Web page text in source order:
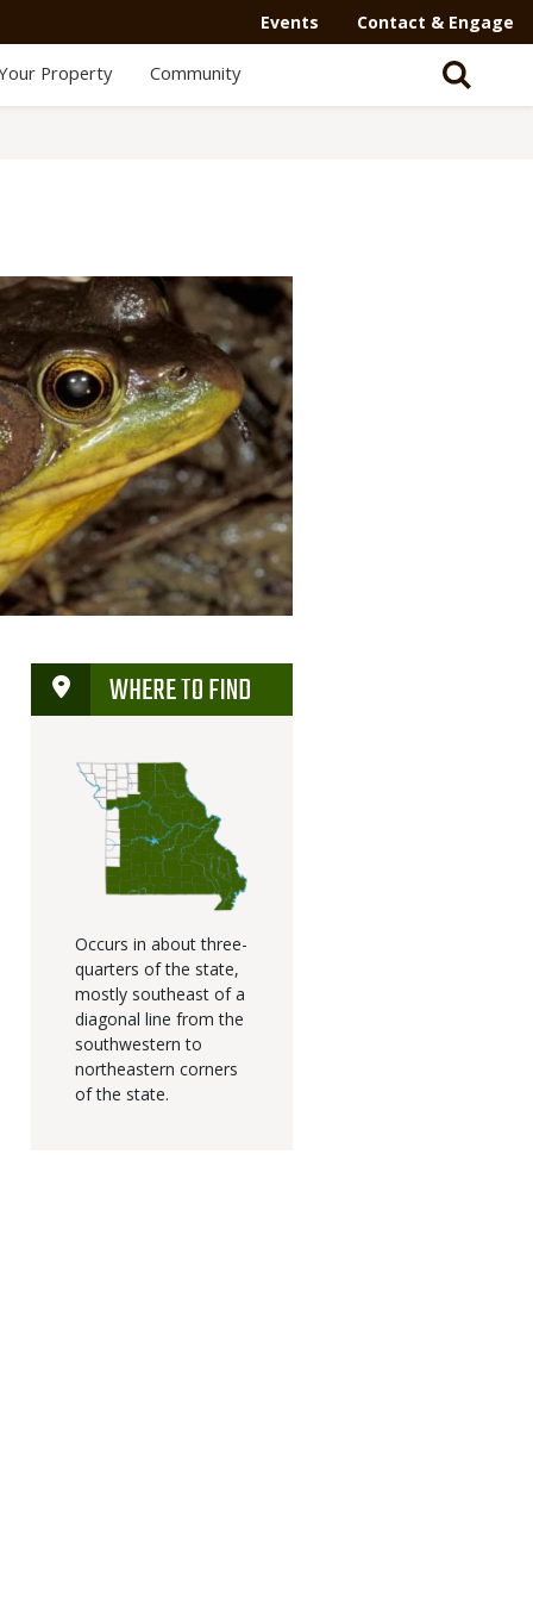
Events Contact & Engage
Property Community
WHERE TO FIND
Occurs in about three-
quarters of the state,
mostly southeast of a
diagonal line from the
southwestern to
northeastern corners
of the state.